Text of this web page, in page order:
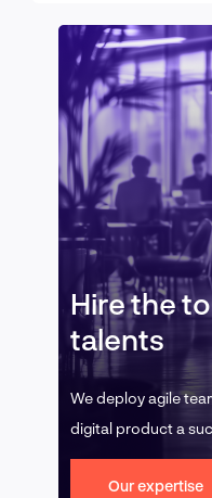
Hire the
talents
We deploy agile
digital product a
Our expertise